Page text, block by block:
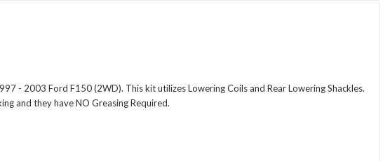
- 2003 Ford F150 (2WD). This kit utilizes Lowering Coils and Rear Lowering Shackles.
and they have NO Greasing Required.